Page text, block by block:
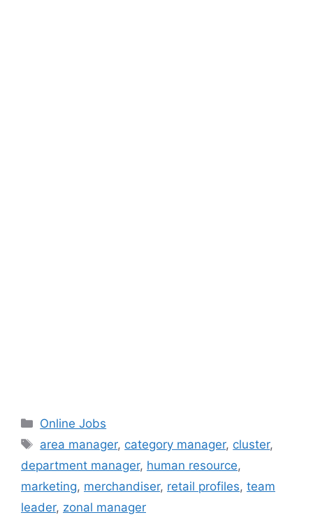
Categories
Online Jobs
Tags
area manager, category manager, cluster,
department manager, human resource,
marketing, merchandiser, retail profiles, team
leader, zonal manager